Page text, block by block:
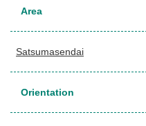
Area
Satsumasendai
Orientation